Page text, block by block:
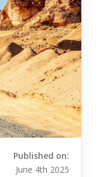
Published on:
June 4th 2025